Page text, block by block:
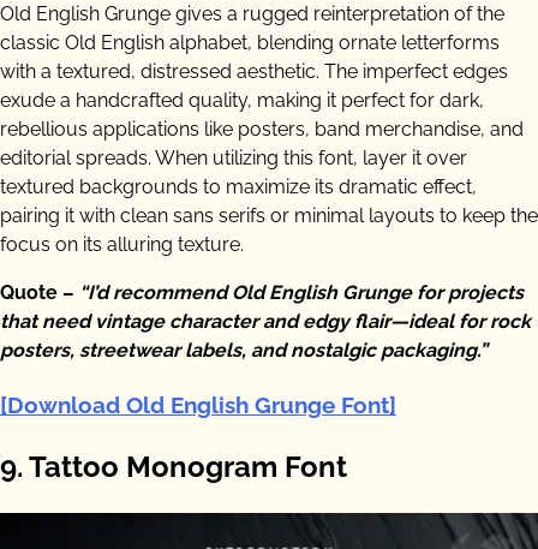
Old English Grunge gives a rugged reinterpretation of the
classic Old English alphabet, blending ornate letterforms
with a textured, distressed aesthetic. The imperfect edges
exude a handcrafted quality, making it perfect for dark,
rebellious applications like posters, band merchandise, and
editorial spreads. When utilizing this font, layer it over
textured backgrounds to maximize its dramatic effect,
pairing it with clean sans serifs or minimal layouts to keep the
focus on its alluring texture.
Quote – “I’d recommend Old English Grunge for projects
that need vintage character and edgy flair—ideal for rock
posters, streetwear labels, and nostalgic packaging.”
[Download Old English Grunge Font]
9. Tattoo Monogram Font